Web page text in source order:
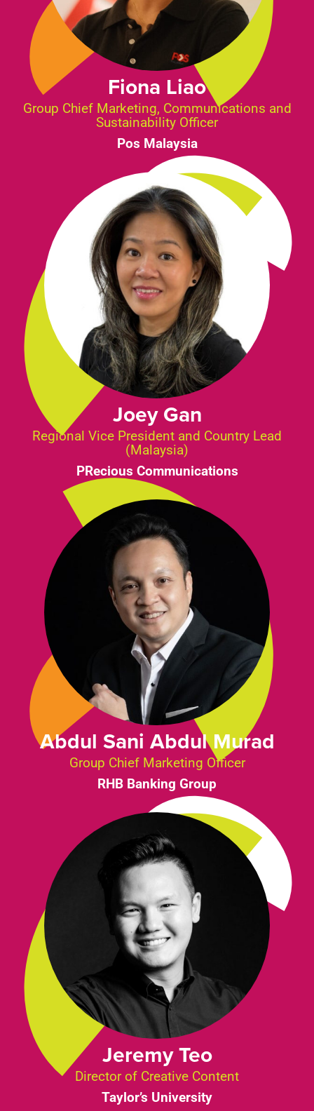
Fiona Liao
Group Chief Marketing, Communications and
Sustainability Officer
Pos Malaysia
Joey Gan
Regional Vice President and Country Lead
(Malaysia)
PRecious Communications
Abdul Sani Abdul Murad
Group Chief Marketing Officer
RHB Banking Group
Jeremy Teo
Director of Creative Content
Taylor’s University